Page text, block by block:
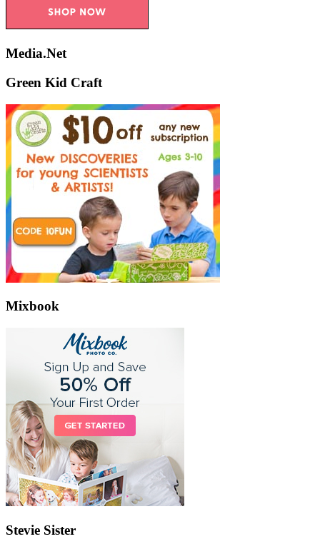
Media.Net
Green Kid Craft
Mixbook
Stevie Sister